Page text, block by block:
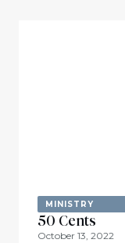
MINISTRY
50 Cents
October 13, 2022